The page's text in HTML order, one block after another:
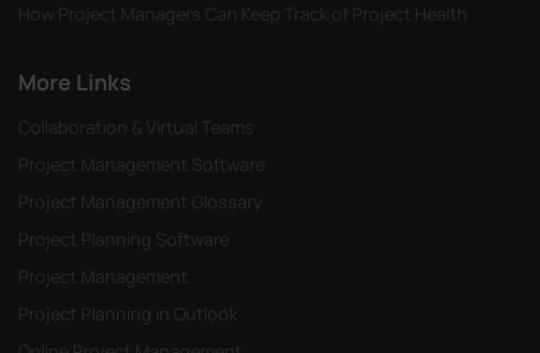
How Project Managers Can Keep Track of Project Health
More Links
Collaboration & Virtual Teams
Project Management Software
Project Management Glossary
Project Planning Software
Project Management
Project Planning in Outlook